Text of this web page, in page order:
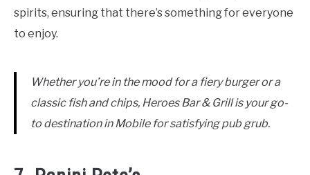
spirits, ensuring that there’s something for everyone
to enjoy.
Whether you’re in the mood for a fiery burger or a
classic fish and chips, Heroes Bar & Grill is your go-
to destination in Mobile for satisfying pub grub.